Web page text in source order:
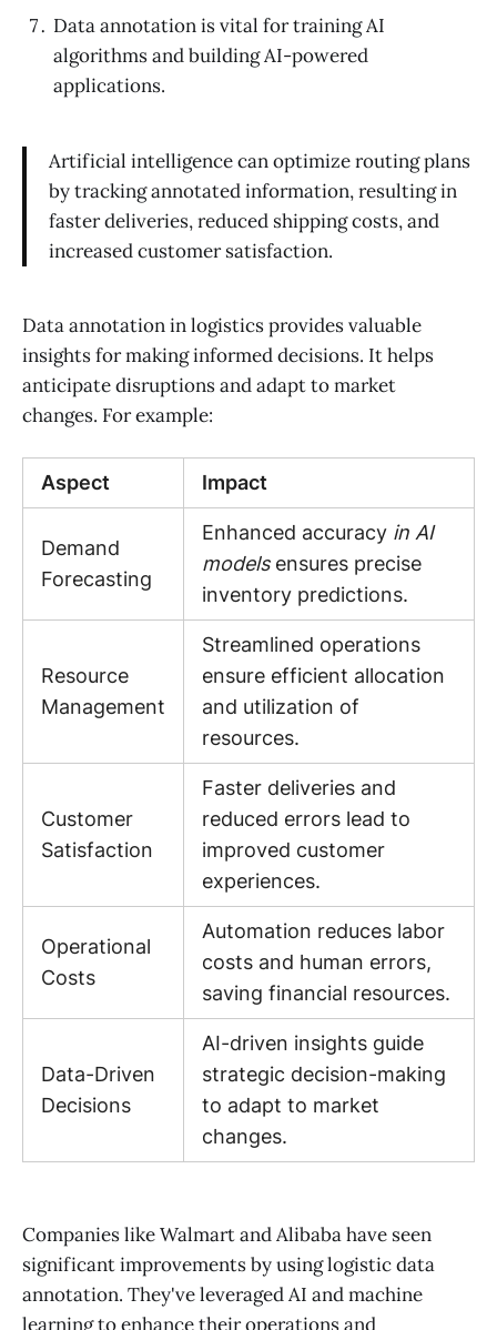
Data annotation is vital for training AI
algorithms and building AI-powered
applications.
Artificial intelligence can optimize routing plans
by tracking annotated information, resulting in
faster deliveries, reduced shipping costs, and
increased customer satisfaction.
Data annotation in logistics provides valuable
insights for making informed decisions. It helps
anticipate disruptions and adapt to market
changes. For example:
Aspect Impact
Demand
Forecasting
Enhanced accuracy in AI
models ensures precise
inventory predictions.
Resource
Management
Streamlined operations
ensure efficient allocation
and utilization of
resources.
Customer
Satisfaction
Faster deliveries and
reduced errors lead to
improved customer
experiences.
Operational
Costs
Automation reduces labor
costs and human errors,
saving financial resources.
Data-Driven
Decisions
AI-driven insights guide
strategic decision-making
to adapt to market
changes.
Companies like Walmart and Alibaba have seen
significant improvements by using logistic data
annotation. They've leveraged AI and machine
learning to enhance their operations and